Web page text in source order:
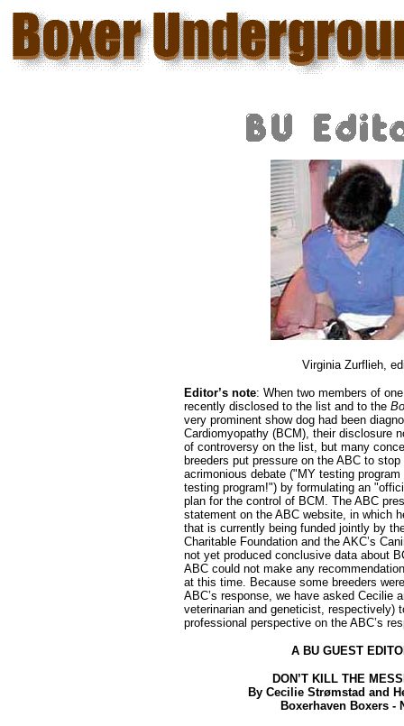
Virginia Zurflieh,
Editor’s note: When two members of
recently disclosed to the list and to the
very prominent show dog had been
Cardiomyopathy (BCM), their disclosure
of controversy on the list, but many
breeders put pressure on the ABC to
acrimonious debate ("MY testing
testing program!") by formulating an
plan for the control of BCM. The ABC
statement on the ABC website, in which
that is currently being funded jointly by
Charitable Foundation and the AKC’s
not yet produced conclusive data about
ABC could not make any
at this time. Because some breeders
ABC’s response, we have asked Cecilie
veterinarian and geneticist, respectively)
professional perspective on the ABC’s
A BU GUEST
DON’T KILL THE
By Cecilie Strømstad and
Boxerhaven Boxers -